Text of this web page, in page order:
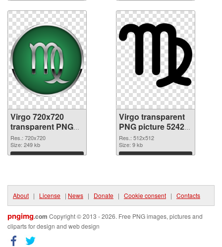
Download Download
Virgo 720x720
transparent PNG
graphic
Res.: 720x720
Size: 249 kb
Download
Virgo transparent
PNG picture 52427
PNG image
Res.: 512x512
Size: 9 kb
Download
About | License | News | Donate | Cookie consent | Contacts
pngimg.com Copyright © 2013 - 2026. Free PNG images, pictures and
cliparts for design and web design